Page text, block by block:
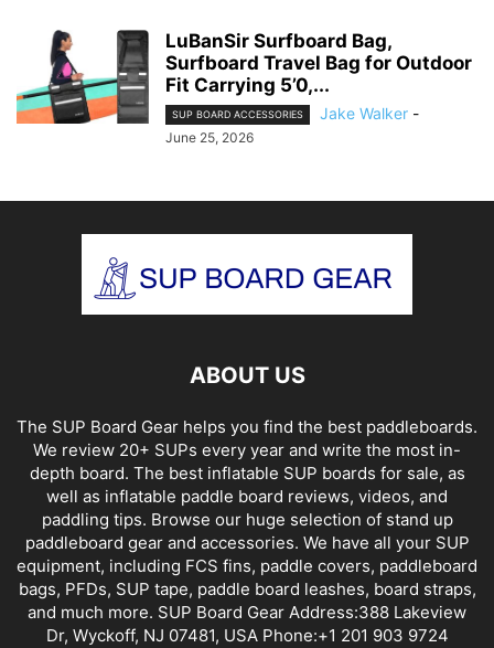
LuBanSir Surfboard Bag,
Surfboard Travel Bag for Outdoor
Fit Carrying 5’0,...
SUP BOARD ACCESSORIES Jake Walker -
June 25, 2026
ABOUT US
The SUP Board Gear helps you find the best paddleboards.
We review 20+ SUPs every year and write the most in-
depth board. The best inflatable SUP boards for sale, as
well as inflatable paddle board reviews, videos, and
paddling tips. Browse our huge selection of stand up
paddleboard gear and accessories. We have all your SUP
equipment, including FCS fins, paddle covers, paddleboard
bags, PFDs, SUP tape, paddle board leashes, board straps,
and much more. SUP Board Gear Address:388 Lakeview
Dr, Wyckoff, NJ 07481, USA Phone:+1 201 903 9724